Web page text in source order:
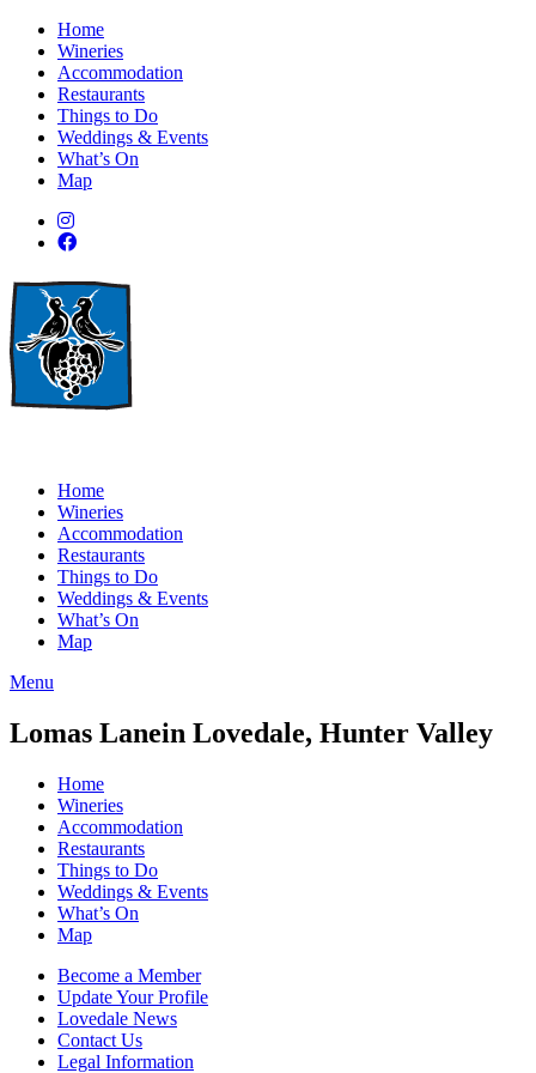
Home
Wineries
Accommodation
Restaurants
Things to Do
Weddings & Events
What’s On
Map
Home
Wineries
Accommodation
Restaurants
Things to Do
Weddings & Events
What’s On
Map
Menu
Lomas Lanein Lovedale, Hunter Valley
Home
Wineries
Accommodation
Restaurants
Things to Do
Weddings & Events
What’s On
Map
Become a Member
Update Your Profile
Lovedale News
Contact Us
Legal Information